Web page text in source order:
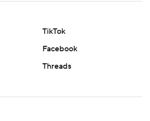
TikTok
Facebook
Threads